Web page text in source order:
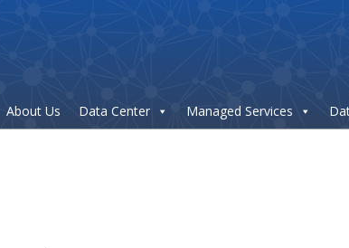
About Us Data Center Managed Services